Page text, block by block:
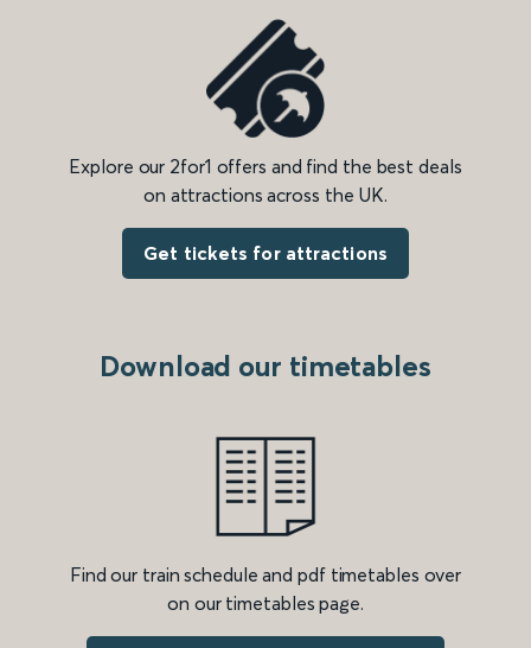
Explore our 2for1 offers and find the best deals
on attractions across the UK.
Get tickets for attractions
Download our timetables
Find our train schedule and pdf timetables over
on our timetables page.